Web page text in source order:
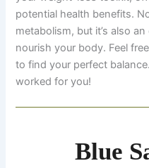
potential health benefits.
metabolism, but it’s also
nourish your body. Feel
to find your perfect
worked for you!
Blue